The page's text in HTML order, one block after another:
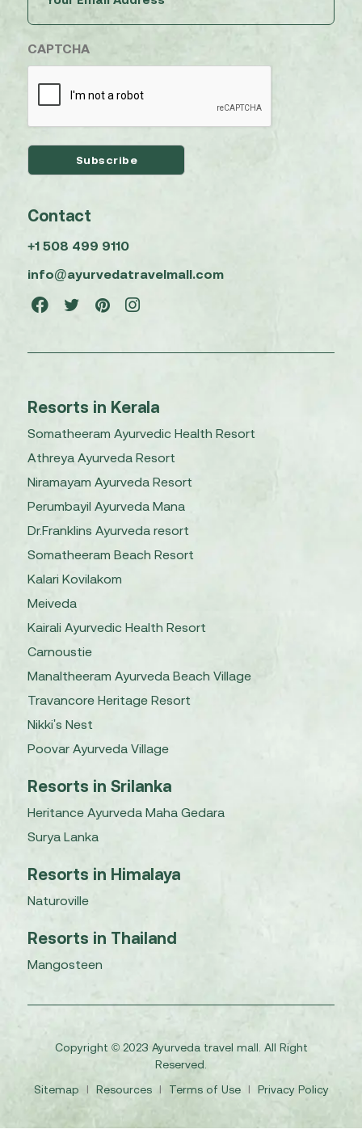
(Required)
CAPTCHA
Contact
+1 508 499 9110
info@ayurvedatravelmall.com
Resorts in Kerala
Somatheeram Ayurvedic Health Resort
Athreya Ayurveda Resort
Niramayam Ayurveda Resort
Perumbayil Ayurveda Mana
Dr.Franklins Ayurveda resort
Somatheeram Beach Resort
Kalari Kovilakom
Meiveda
Kairali Ayurvedic Health Resort
Carnoustie
Manaltheeram Ayurveda Beach Village
Travancore Heritage Resort
Nikki's Nest
Poovar Ayurveda Village
Resorts in Srilanka
Heritance Ayurveda Maha Gedara
Surya Lanka
Resorts in Himalaya
Naturoville
Resorts in Thailand
Mangosteen
Copyright © 2023 Ayurveda travel mall. All Right
Reserved.
Sitemap
I Resources I Terms of Use I Privacy Policy